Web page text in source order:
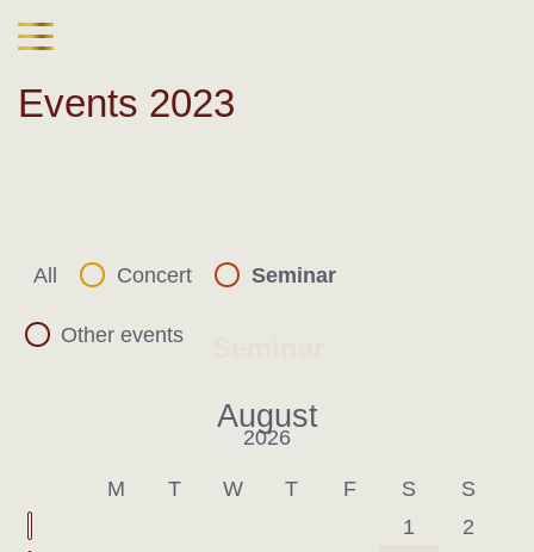
Events 2023
All Concert Seminar
Other events
August
2026
M T W T F S
S
1
2